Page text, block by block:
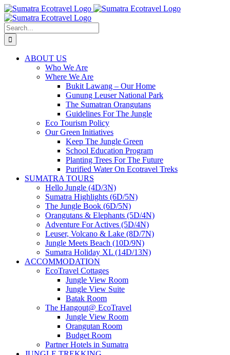
Skip
to
content
Search
for:
ABOUT US
Who We Are
Where We Are
Bukit Lawang – Our Home
Gunung Leuser National Park
The Sumatran Orangutans
Guidelines For The Jungle
Eco Tourism Policy
Our Green Initiatives
Keep The Jungle Green
School Education Program
Planting Trees For The Future
Purified Water On Ecotravel Treks
SUMATRA TOURS
Hello Jungle (4D/3N)
Sumatra Highlights (6D/5N)
The Jungle Book (6D/5N)
Orangutans & Elephants (5D/4N)
Adventure For Actives (5D/4N)
Leuser, Volcano & Lake (8D/7N)
Jungle Meets Beach (10D/9N)
Sumatra Holiday XL (14D/13N)
ACCOMMODATION
EcoTravel Cottages
Jungle View Room
Jungle View Suite
Batak Room
The Hangout@ EcoTravel
Jungle View Room
Orangutan Room
Budget Room
Partner Hotels in Sumatra